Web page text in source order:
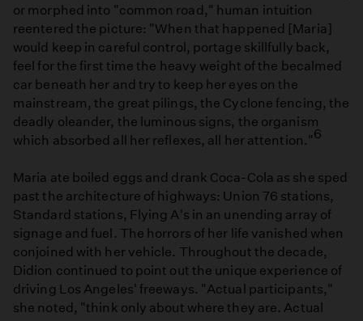
or morphed into "common road," human intuition
reentered the picture: "When that happened [Maria]
would keep in careful control, portage skillfully back,
feel for the first time the heavy weight of the becalmed
car beneath her and try to keep her eyes on the
mainstream, the great pilings, the Cyclone fencing, the
deadly oleander, the luminous signs, the organism
which absorbed all her reflexes, all her attention."6
Maria ate boiled eggs and drank Coca-Cola as she sped
past the architecture of highways: Union 76 stations,
Standard stations, Flying A's in an unending array of
signage and fuel. The horrors of her life vanished when
conjoined with her vehicle. Throughout the decade,
Didion continued to point out the unique experience of
driving Los Angeles' freeways. "Actual participants,"
she noted, "think only about where they are. Actual